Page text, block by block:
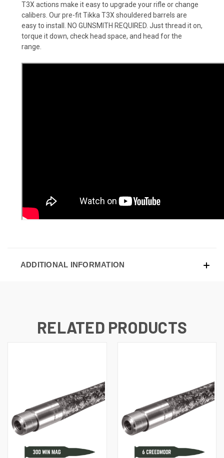
T3X actions make it easy to upgrade your rifle or change
calibers. Our pre-fit Tikka T3X shouldered barrels are
easy to install. NO GUNSMITH REQUIRED. Just thread it on,
torque it down, check head space, and head for the
range.
ADDITIONAL INFORMATION
RELATED PRODUCTS